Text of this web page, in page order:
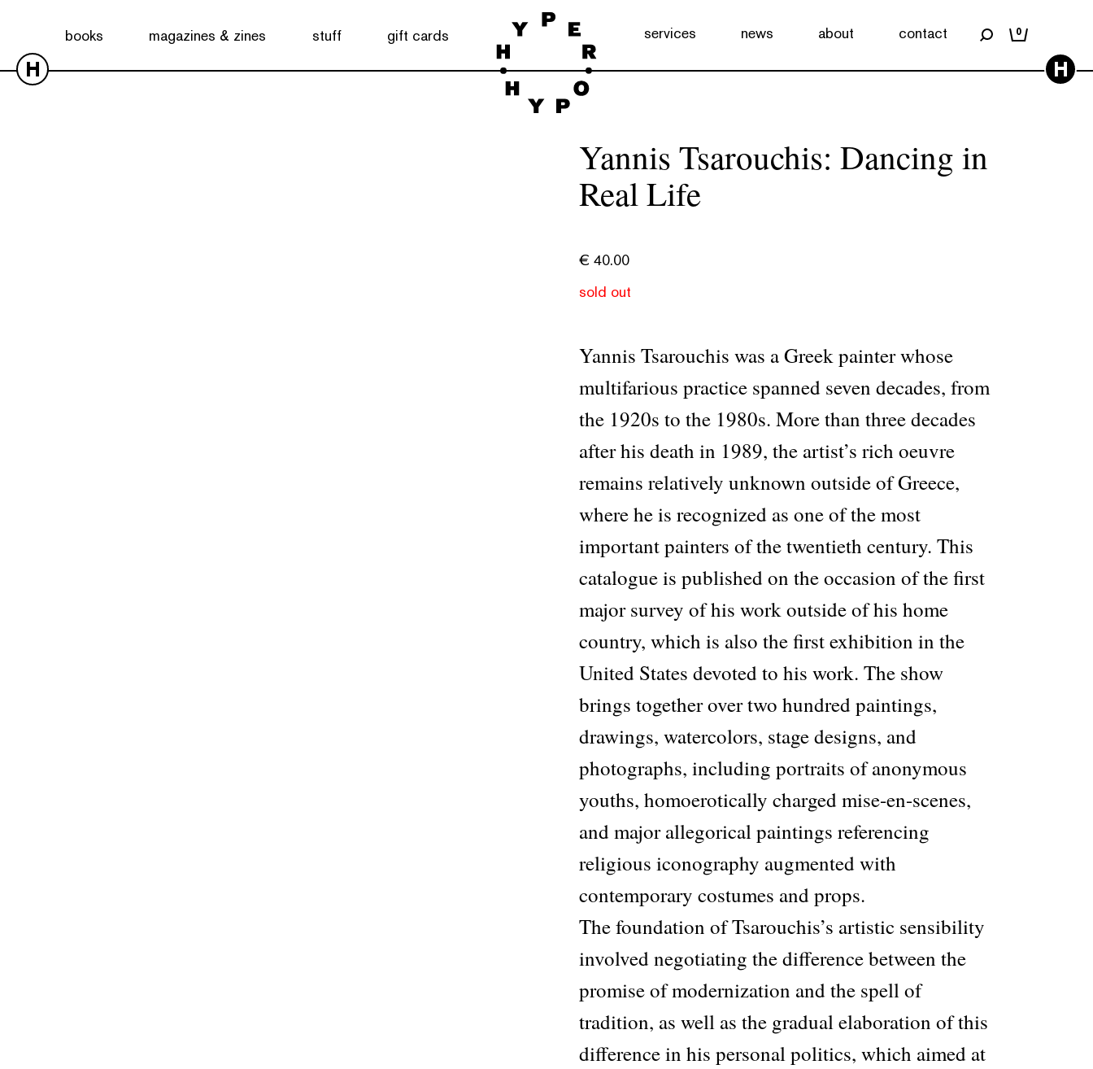
books magazines & zines stuff gift cards services news about contact 0
H H
Yannis Tsarouchis: Dancing in
Real Life
€ 40.00
sold out
Yannis Tsarouchis was a Greek painter whose
multifarious practice spanned seven decades, from
the 1920s to the 1980s. More than three decades
after his death in 1989, the artist’s rich oeuvre
remains relatively unknown outside of Greece,
where he is recognized as one of the most
important painters of the twentieth century. This
catalogue is published on the occasion of the first
major survey of his work outside of his home
country, which is also the first exhibition in the
United States devoted to his work. The show
brings together over two hundred paintings,
drawings, watercolors, stage designs, and
photographs, including portraits of anonymous
youths, homoerotically charged mise-en-scenes,
and major allegorical paintings referencing
religious iconography augmented with
contemporary costumes and props.
The foundation of Tsarouchis’s artistic sensibility
involved negotiating the difference between the
promise of modernization and the spell of
tradition, as well as the gradual elaboration of this
difference in his personal politics, which aimed at